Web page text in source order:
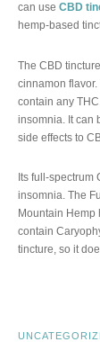
can use CBD
hemp-based
The CBD
cinnamon
contain any
insomnia. It can
side effects to
Its full-spectrum
insomnia. The
Mountain Hemp
contain
tincture, so it